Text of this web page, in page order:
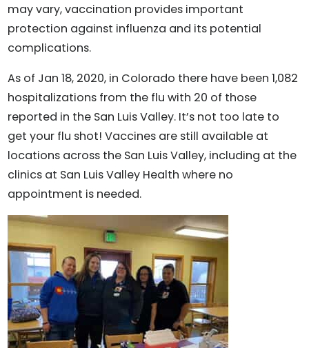
may vary, vaccination provides important
protection against influenza and its potential
complications.
As of Jan 18, 2020, in Colorado there have been 1,082
hospitalizations from the flu with 20 of those
reported in the San Luis Valley. It’s not too late to
get your flu shot! Vaccines are still available at
locations across the San Luis Valley, including at the
clinics at San Luis Valley Health where no
appointment is needed.